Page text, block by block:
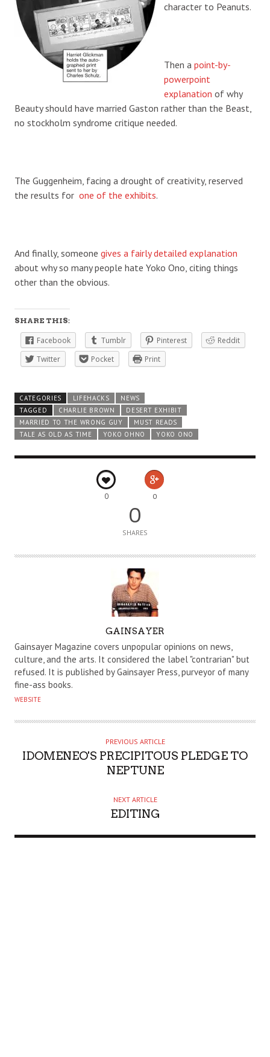
character to Peanuts.
Then a point-by-
powerpoint
explanation of why
Beauty should have married Gaston rather than the Beast,
no stockholm syndrome critique needed.
The Guggenheim, facing a drought of creativity, reserved
the results for one of the exhibits.
And finally, someone gives a fairly detailed explanation
about why so many people hate Yoko Ono, citing things
other than the obvious.
SHARE THIS:
Facebook Tumblr Pinterest
Reddit
Twitter
Pocket Print
CATEGORIES LIFEHACKS
NEWS
TAGGED
CHARLIE BROWN
DESERT EXHIBIT
MARRIED TO THE WRONG GUY
MUST READS
TALE AS OLD AS TIME
YOKO OHNO YOKO ONO
0 0
0
SHARES
U
T
H
O
R
GAINSAYER
Gainsayer Magazine covers unpopular opinions on news,
culture, and the arts. It considered the label "contrarian" but
refused. It is published by Gainsayer Press, purveyor of many
fine-ass books.
WEBSITE
PREVIOUS ARTICLE
IDOMENEO'S PRECIPITOUS PLEDGE TO
NEPTUNE
NEXT ARTICLE
EDITING